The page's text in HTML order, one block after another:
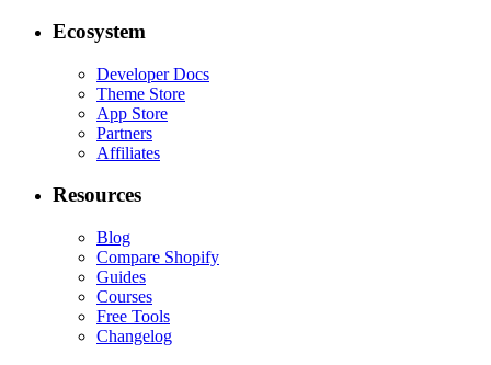
Ecosystem
Developer Docs
Theme Store
App Store
Partners
Affiliates
Resources
Blog
Compare Shopify
Guides
Courses
Free Tools
Changelog